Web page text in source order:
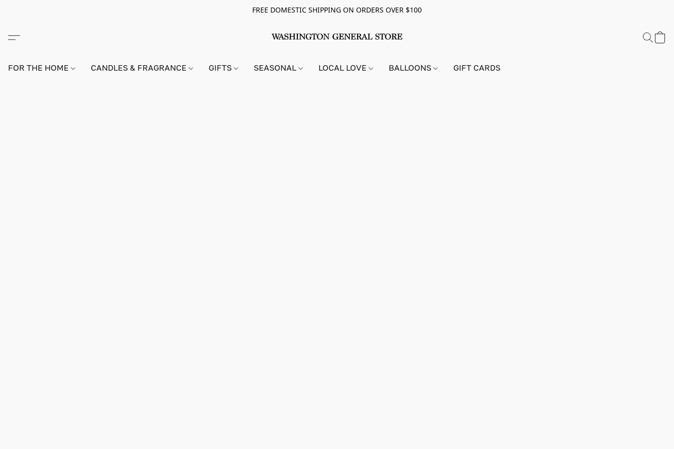
FREE DOMESTIC SHIPPING ON ORDERS OVER $100
FOR THE HOME CANDLES & FRAGRANCE GIFTS SEASONAL LOCAL LOVE BALLOONS GIFT CARDS